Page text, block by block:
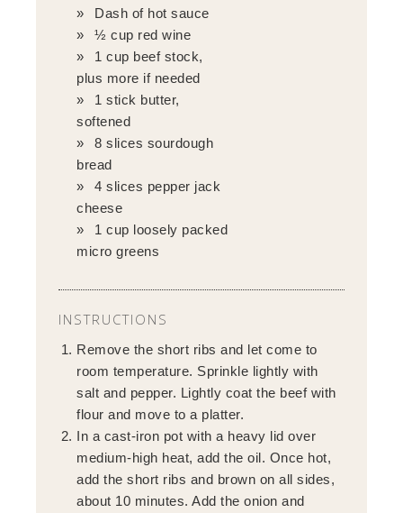
Dash of hot sauce
½ cup red wine
1 cup beef stock,
plus more if needed
1 stick butter,
softened
8 slices sourdough
bread
4 slices pepper jack
cheese
1 cup loosely packed
micro greens
INSTRUCTIONS
Remove the short ribs and let come to
room temperature. Sprinkle lightly with
salt and pepper. Lightly coat the beef with
flour and move to a platter.
In a cast-iron pot with a heavy lid over
medium-high heat, add the oil. Once hot,
add the short ribs and brown on all sides,
about 10 minutes. Add the onion and